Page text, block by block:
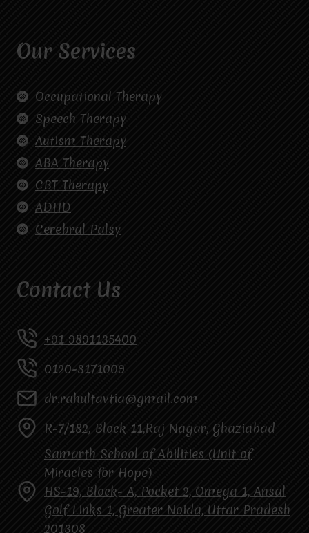
Our Services
Occupational Therapy
Speech Therapy
Autism Therapy
ABA Therapy
CBT Therapy
ADHD
Cerebral Palsy
Contact Us
+91 9891135400
0120-3171009
dr.rahultavtia@gmail.com
R-7/182, Block 11,Raj Nagar, Ghaziabad
Samarth School of Abilities (Unit of
Miracles for Hope)
HS-19, Block- A, Pocket 2, Omega 1, Ansal
Golf Links 1, Greater Noida, Uttar Pradesh
201308